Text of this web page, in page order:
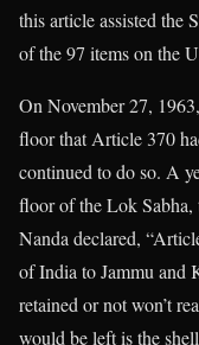
this article assisted the
of the 97 items on the
On November 27,
floor that Article 370
continued to do so. A
floor of the Lok
Nanda declared,
of India to Jammu and
retained or not won’t
would be left is the